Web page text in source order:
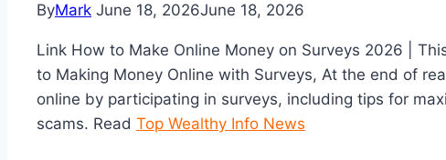
ByMark June 18, 2026June 18, 2026
Link How to Make Online Money on Surveys 2026 |
to Making Money Online with Surveys, At the end of
online by participating in surveys, including tips for
scams. Read Top Wealthy Info News